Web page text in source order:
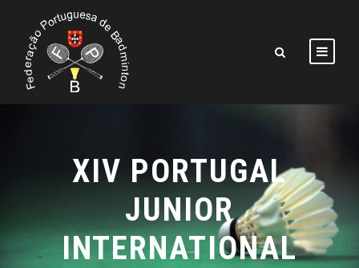
XIV PORTUGAL
JUNIOR
INTERNATIONAL